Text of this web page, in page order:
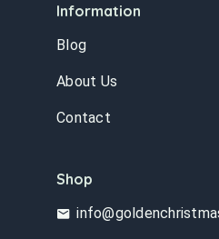
Information
Blog
About Us
Contact
Shop